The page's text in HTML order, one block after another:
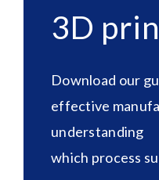
3D
Download our
effective
understanding
which process